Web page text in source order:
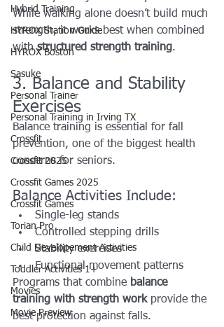
Hybrid Training
HYROX Station Guide
HYROX Boston
Sasuke
Personal Trainer
Personal Training in Irving TX
Crossfit
Crossfit 2025
Crossfit Games 2025
Crossfit Games
Torian Pro
Child Developement Activities
Toddler Activities 1+
Movies
Movie Preview
While walking alone doesn’t build much
strength, it works best when combined
with structured strength training.
3. Balance and Stability
Exercises
Balance training is essential for fall
prevention, one of the biggest health
concerns for seniors.
Balance Activities Include:
Single-leg stands
Controlled stepping drills
Stability exercises
Functional movement patterns
Programs that combine balance
training with strength work provide the
best protection against falls.